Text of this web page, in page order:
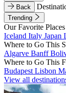
Back
Trending
Our Favorite Places
Iceland Italy Japan
Where to Go This
Algarve Banff
Where to Go This
Budapest Lisbon
View all